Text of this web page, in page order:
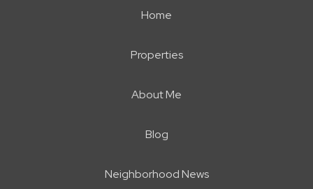
Home
Properties
About Me
Blog
Neighborhood News